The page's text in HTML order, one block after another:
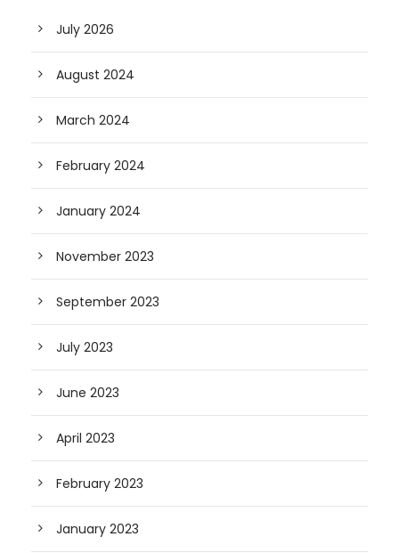
July 2026
August 2024
March 2024
February 2024
January 2024
November 2023
September 2023
July 2023
June 2023
April 2023
February 2023
January 2023